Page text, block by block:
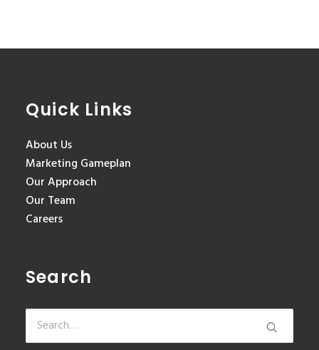
Quick Links
About Us
Marketing Gameplan
Our Approach
Our Team
Careers
Search